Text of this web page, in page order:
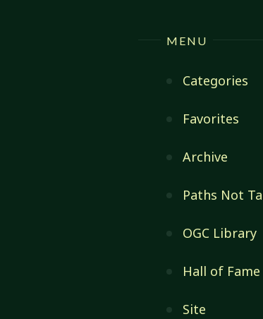
MENU
Categories
Favorites
Archive
Paths Not
OGC Library
Hall of Fame
Site